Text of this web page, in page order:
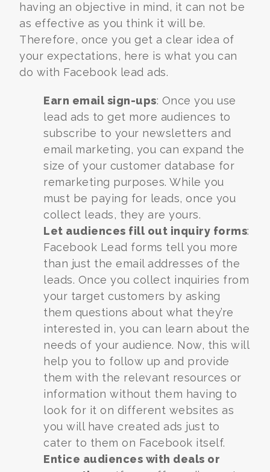
having an objective in mind, it can not be
as effective as you think it will be.
Therefore, once you get a clear idea of
your expectations, here is what you can
do with Facebook lead ads.
Earn email sign-ups: Once you use
lead ads to get more audiences to
subscribe to your newsletters and
email marketing, you can expand the
size of your customer database for
remarketing purposes. While you
must be paying for leads, once you
collect leads, they are yours.
Let audiences fill out inquiry forms:
Facebook Lead forms tell you more
than just the email addresses of the
leads. Once you collect inquiries from
your target customers by asking
them questions about what they’re
interested in, you can learn about the
needs of your audience. Now, this will
help you to follow up and provide
them with the relevant resources or
information without them having to
look for it on different websites as
you will have created ads just to
cater to them on Facebook itself.
Entice audiences with deals or